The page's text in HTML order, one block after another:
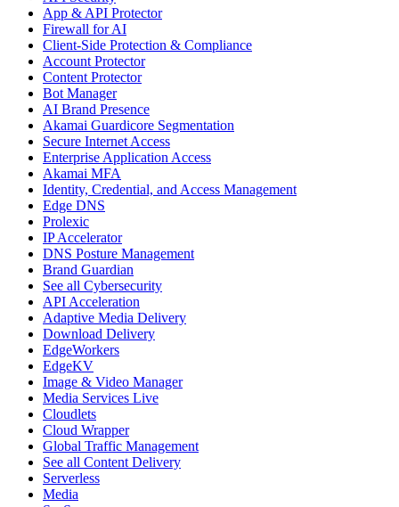
App & API Protector
Firewall for AI
Client-Side Protection & Compliance
Account Protector
Content Protector
Bot Manager
AI Brand Presence
Akamai Guardicore Segmentation
Secure Internet Access
Enterprise Application Access
Akamai MFA
Identity, Credential, and Access Management
Edge DNS
Prolexic
IP Accelerator
DNS Posture Management
Brand Guardian
See all Cybersecurity
API Acceleration
Adaptive Media Delivery
Download Delivery
EdgeWorkers
EdgeKV
Image & Video Manager
Media Services Live
Cloudlets
Cloud Wrapper
Global Traffic Management
See all Content Delivery
Serverless
Media